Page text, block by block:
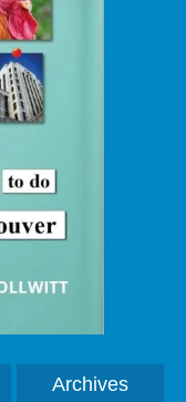
Archives